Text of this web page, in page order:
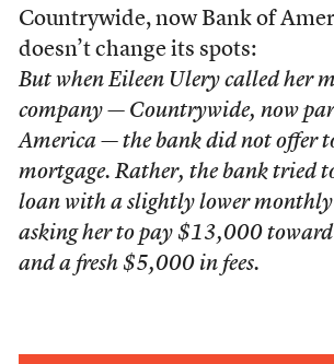
Countrywide, now Bank of
doesn’t change its spots:
But when Eileen Ulery called her
company — Countrywide, now
America — the bank did not offer
mortgage. Rather, the bank tried
loan with a slightly lower
asking her to pay $13,000
and a fresh $5,000 in fees.